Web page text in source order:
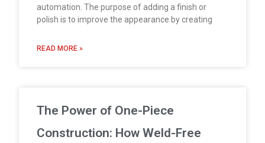
automation. The purpose of adding a finish or
polish is to improve the appearance by creating
READ MORE »
The Power of One-Piece
Construction: How Weld-Free